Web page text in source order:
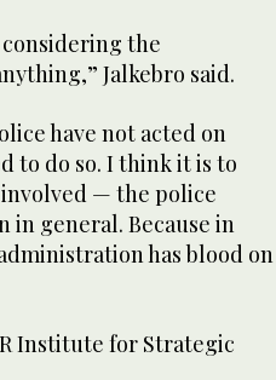
considering the
Jalkebro said.
have not acted on
to do so. I think it is to
— the police
in general. Because in
has blood on
Institute for Strategic